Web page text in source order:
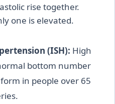
rise together.
one is elevated.
(ISH): High
bottom number
in people over 65